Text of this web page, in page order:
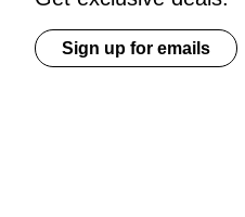
Sign up for emails